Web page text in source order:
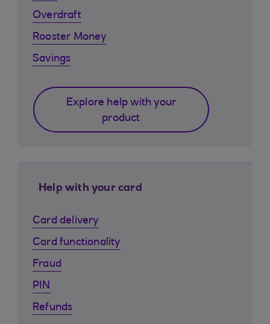
Overdraft
Rooster Money
Savings
Explore help with your
product
Help with your card
Card delivery
Card functionality
Fraud
PIN
Refunds